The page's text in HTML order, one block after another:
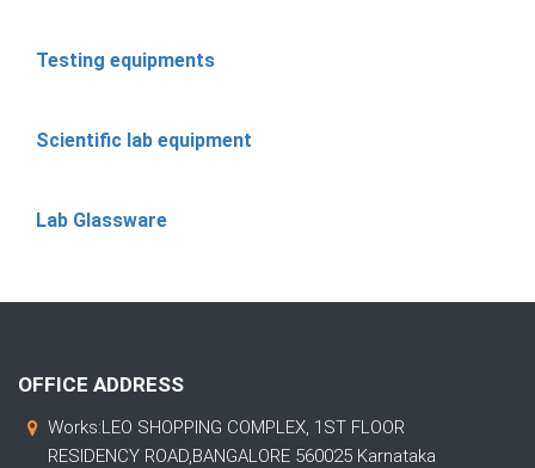
Testing equipments
Scientific lab equipment
Lab Glassware
OFFICE ADDRESS
Works:LEO SHOPPING COMPLEX, 1ST FLOOR
RESIDENCY ROAD,BANGALORE 560025 Karnataka